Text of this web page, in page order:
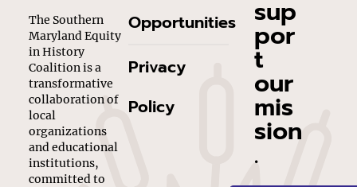
The Southern
Maryland Equity
in History
Coalition is a
transformative
collaboration of
local
organizations
and educational
institutions,
committed to
Opportunities
Privacy
Policy
sup
por
t
our
mis
sion
.